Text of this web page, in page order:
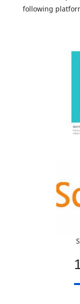
following